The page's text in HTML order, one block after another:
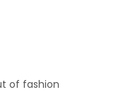
of fashion